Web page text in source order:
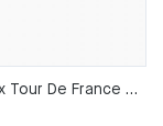
Opinel Inox Tour De France Gravure Pocket Knife No.8